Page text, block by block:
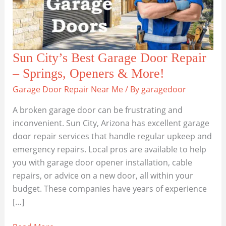
Sun City’s Best Garage Door Repair
– Springs, Openers & More!
Garage Door Repair Near Me/ By garagedoor
A broken garage door can be frustrating and
inconvenient. Sun City, Arizona has excellent garage
door repair services that handle regular upkeep and
emergency repairs. Local pros are available to help
you with garage door opener installation, cable
repairs, or advice on a new door, all within your
budget. These companies have years of experience
[…]